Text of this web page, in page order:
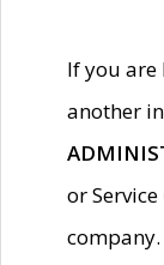
If you are
another
or Service
company.